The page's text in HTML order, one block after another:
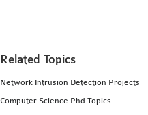
Related Topics
Network Intrusion Detection Projects
Computer Science Phd Topics